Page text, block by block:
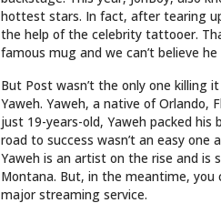
hottest stars. In fact, after tearing
the help of the celebrity tattooer.
famous mug and we can’t believe
But Post wasn’t the only one killing
Yaweh. Yaweh, a native of
just 19-years-old, Yaweh packed
road to success wasn’t an easy
Yaweh is an artist on the rise and is
Montana. But, in the meantime, you
major streaming service.